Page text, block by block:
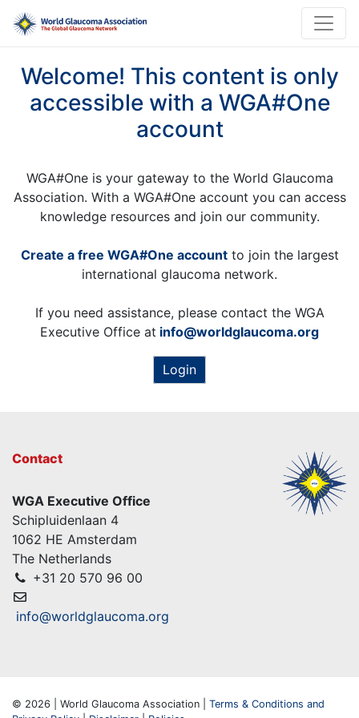
Welcome! This content is only
accessible with a WGA#One
account
WGA#One is your gateway to the World Glaucoma
Association. With a WGA#One account you can access
knowledge resources and join our community.
Create a free WGA#One accountto join the largest
international glaucoma network.
If you need assistance, please contact the WGA
Executive Office at info@worldglaucoma.org
Login
Contact
WGA Executive Office
Schipluidenlaan 4
1062 HE Amsterdam
The Netherlands
+31 20 570 96 00
info@worldglaucoma.org
© 2026 | World Glaucoma Association | Terms & Conditions and